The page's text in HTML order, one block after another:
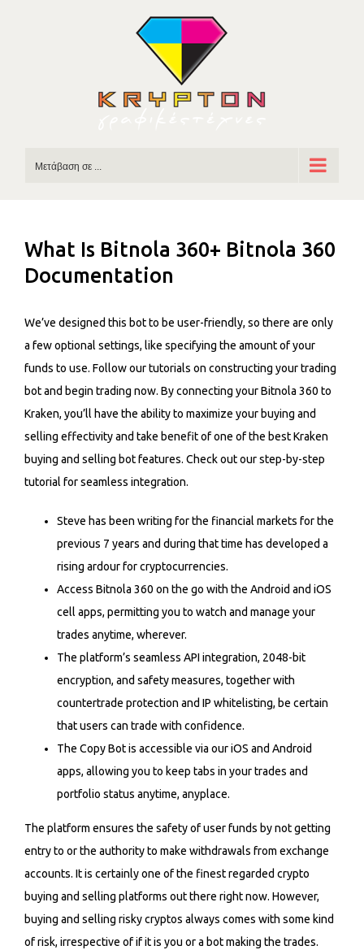
Μετάβαση σε ...
What Is Bitnola 360+ Bitnola 360
Documentation
We’ve designed this bot to be user-friendly, so there are only
a few optional settings, like specifying the amount of your
funds to use. Follow our tutorials on constructing your trading
bot and begin trading now. By connecting your Bitnola 360 to
Kraken, you’ll have the ability to maximize your buying and
selling effectivity and take benefit of one of the best Kraken
buying and selling bot features. Check out our step-by-step
tutorial for seamless integration.
Steve has been writing for the financial markets for the
previous 7 years and during that time has developed a
rising ardour for cryptocurrencies.
Access Bitnola 360 on the go with the Android and iOS
cell apps, permitting you to watch and manage your
trades anytime, wherever.
The platform’s seamless API integration, 2048-bit
encryption, and safety measures, together with
countertrade protection and IP whitelisting, be certain
that users can trade with confidence.
The Copy Bot is accessible via our iOS and Android
apps, allowing you to keep tabs in your trades and
portfolio status anytime, anyplace.
The platform ensures the safety of user funds by not getting
entry to or the authority to make withdrawals from exchange
accounts. It is certainly one of the finest regarded crypto
buying and selling platforms out there right now. However,
buying and selling risky cryptos always comes with some kind
of risk, irrespective of if it is you or a bot making the trades.